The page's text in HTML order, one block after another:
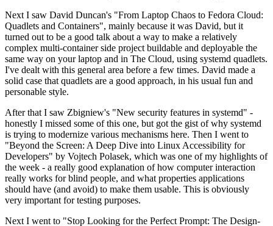
Next I saw David Duncan's "From Laptop Chaos to Fedora Cloud:
Quadlets and Containers", mainly because it was David, but it
turned out to be a good talk about a way to make a relatively
complex multi-container side project buildable and deployable the
same way on your laptop and in The Cloud, using systemd quadlets.
I've dealt with this general area before a few times. David made a
solid case that quadlets are a good approach, in his usual fun and
personable style.
After that I saw Zbigniew's "New security features in systemd" -
honestly I missed some of this one, but got the gist of why systemd
is trying to modernize various mechanisms here. Then I went to
"Beyond the Screen: A Deep Dive into Linux Accessibility for
Developers" by Vojtech Polasek, which was one of my highlights of
the week - a really good explanation of how computer interaction
really works for blind people, and what properties applications
should have (and avoid) to make them usable. This is obviously
very important for testing purposes.
Next I went to "Stop Looking for the Perfect Prompt: The Design-